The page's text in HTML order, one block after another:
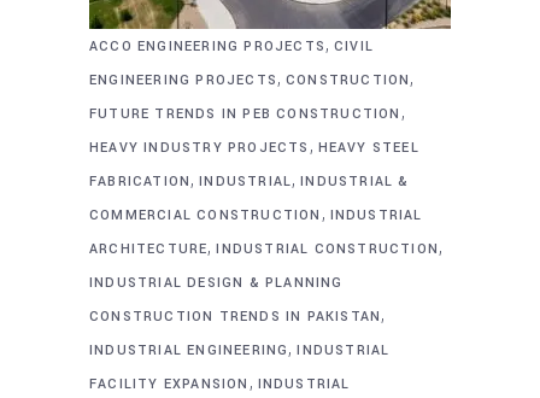
ACCO ENGINEERING PROJECTS, CIVIL
ENGINEERING PROJECTS, CONSTRUCTION,
FUTURE TRENDS IN PEB CONSTRUCTION ,
HEAVY INDUSTRY PROJECTS , HEAVY STEEL
FABRICATION,INDUSTRIAL,INDUSTRIAL &
COMMERCIAL CONSTRUCTION , INDUSTRIAL
ARCHITECTURE,INDUSTRIAL CONSTRUCTION,
INDUSTRIAL DESIGN & PLANNING
CONSTRUCTION TRENDS IN PAKISTAN,
INDUSTRIAL ENGINEERING,INDUSTRIAL
FACILITY EXPANSION , INDUSTRIAL